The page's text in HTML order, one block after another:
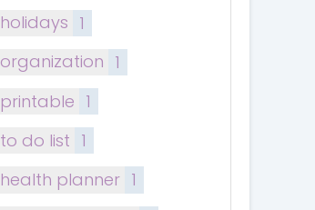
holidays 1
organization 1
printable 1
to do list 1
health planner 1